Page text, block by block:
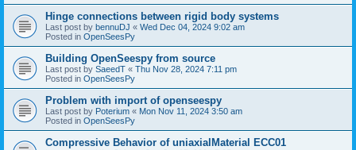
Hinge connections between rigid body systems
Last post by bennuDJ « Wed Dec 04, 2024 9:02 am
Posted in OpenSeesPy
Building OpenSeespy from source
Last post by SaeedT « Thu Nov 28, 2024 7:11 pm
Posted in OpenSeesPy
Problem with import of openseespy
Last post by Poterium « Mon Nov 11, 2024 3:50 am
Posted in OpenSeesPy
Compressive Behavior of uniaxialMaterial ECC01